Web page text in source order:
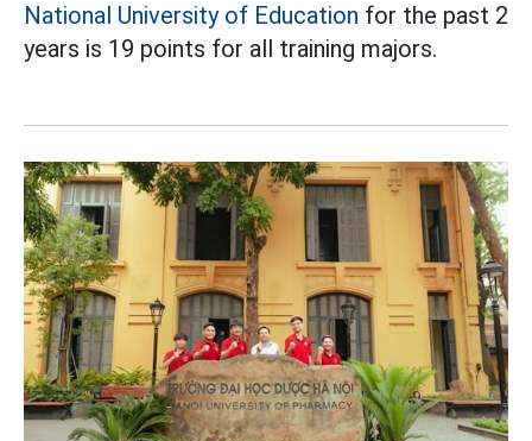
National University of Education for the past 2
years is 19 points for all training majors.